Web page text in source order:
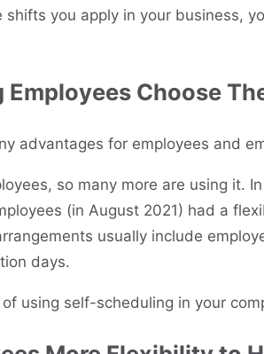
you apply in your business,
Choose
advantages for employees and
so many more are using it. In
(in August 2021) had a
usually include
days.
using self-scheduling in your